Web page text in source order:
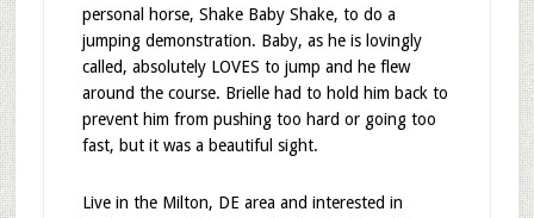
personal horse, Shake Baby Shake, to do a
jumping demonstration. Baby, as he is lovingly
called, absolutely LOVES to jump and he flew
around the course. Brielle had to hold him back to
prevent him from pushing too hard or going too
fast, but it was a beautiful sight.
Live in the Milton, DE area and interested in